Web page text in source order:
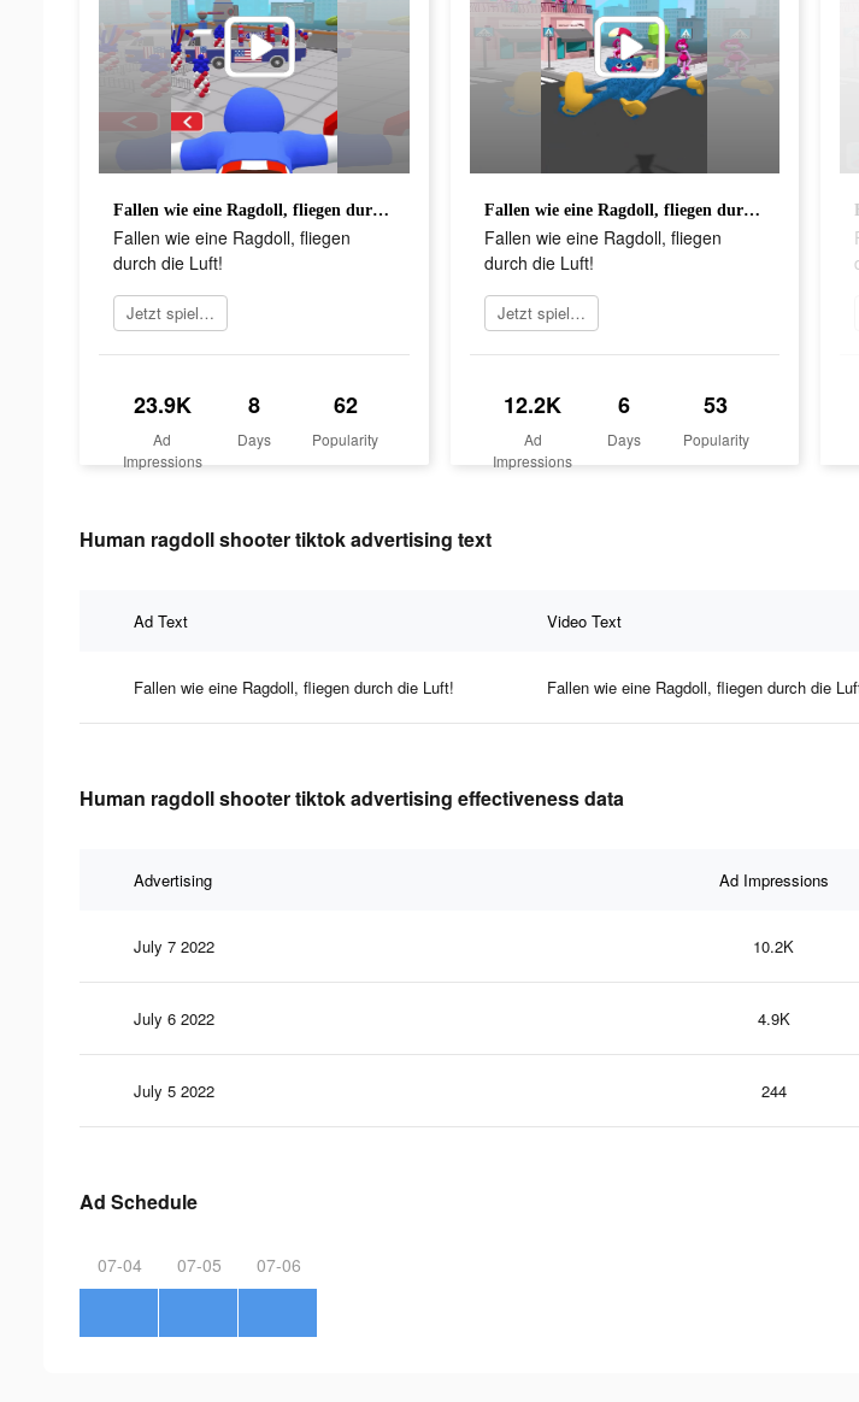
Fallen wie eine Ragdoll, fliegen durch die Luft!
Fallen wie eine Ragdoll, fliegen
durch die Luft!
Jetzt spielen
23.9K
Ad
Impressions
8
Days
62
Popularity
Fallen wie eine Ragdoll, fliegen durch die Luft!
Fallen wie eine Ragdoll, fliegen
durch die Luft!
Jetzt spielen
12.2K
Ad
Impressions
6
Days
53
Popularity
Human ragdoll shooter tiktok advertising text
Ad Text Video Text
Fallen wie eine Ragdoll, fliegen durch die Luft! Fallen wie eine Ragdoll, fliegen durch die
Human ragdoll shooter tiktok advertising effectiveness data
Advertising Ad Impressions
July 7 2022 10.2K
July 6 2022 4.9K
July 5 2022 244
Ad Schedule
07-04 07-05 07-06